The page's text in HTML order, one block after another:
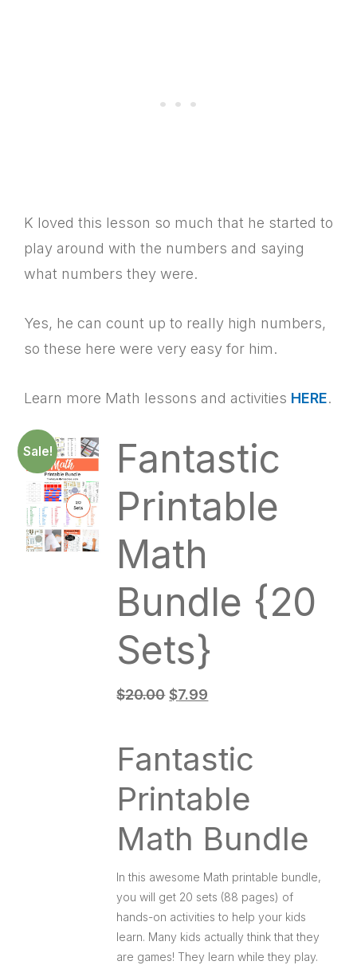
K loved this lesson so much that he started to
play around with the numbers and saying
what numbers they were.
Yes, he can count up to really high numbers,
so these here were very easy for him.
Learn more Math lessons and activities HERE.
Sale!
Fantastic
Printable
Math
Bundle {20
Sets}
$20.00 $7.99
Fantastic
Printable
Math Bundle
In this awesome Math printable bundle,
you will get 20 sets (88 pages) of
hands-on activities to help your kids
learn. Many kids actually think that they
are games! They learn while they play.